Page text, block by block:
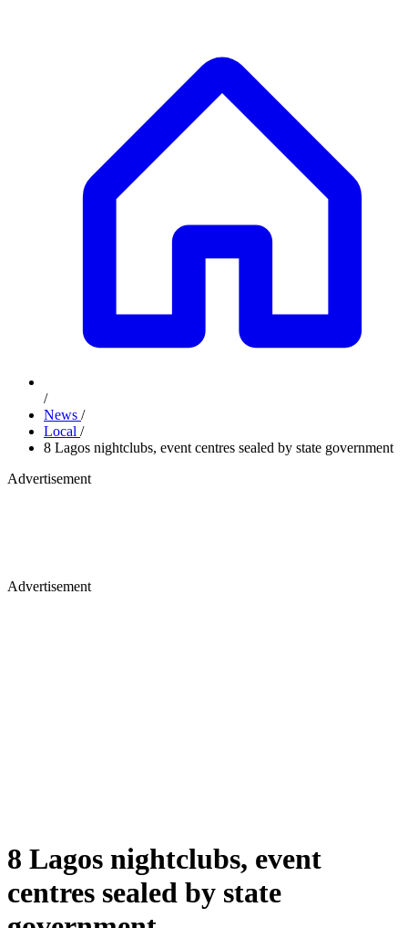
/
News /
Local /
8 Lagos nightclubs, event centres sealed by state government
Advertisement
Advertisement
8 Lagos nightclubs, event
centres sealed by state